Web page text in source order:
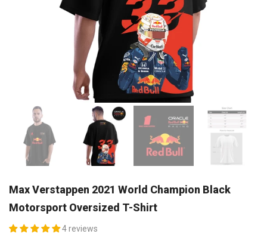
Max Verstappen 2021 World Champion Black
Motorsport Oversized T-Shirt
4 reviews